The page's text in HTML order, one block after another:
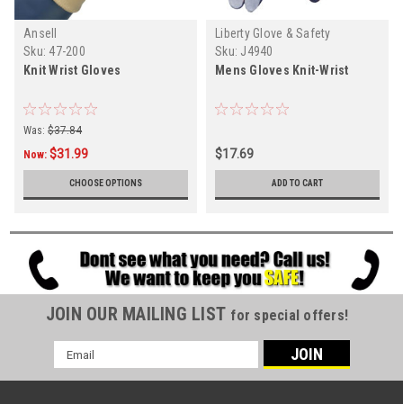
Ansell
Sku: 47-200
Knit Wrist Gloves
Was: $37.84
Now: $31.99
CHOOSE OPTIONS
Liberty Glove & Safety
Sku: J4940
Mens Gloves Knit-Wrist
$17.69
ADD TO CART
JOIN OUR MAILING LIST for special offers!
Email
Address